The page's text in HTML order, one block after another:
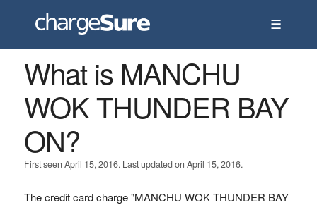
☰
What is MANCHU
WOK THUNDER BAY
ON?
First seen April 15, 2016. Last updated on April 15, 2016.
The credit card charge "MANCHU WOK THUNDER BAY